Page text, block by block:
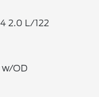
2.0 L/122
w/OD